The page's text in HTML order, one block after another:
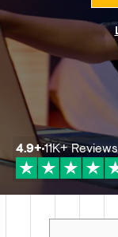
4.9+11K+Reviews